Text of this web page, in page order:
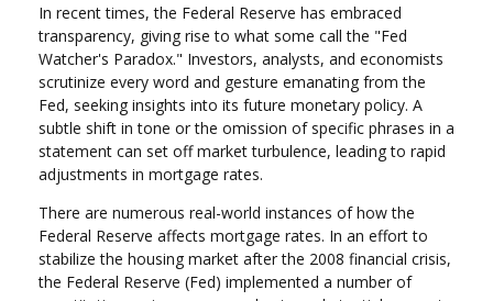
In recent times, the Federal Reserve has embraced
transparency, giving rise to what some call the "Fed
Watcher's Paradox." Investors, analysts, and economists
scrutinize every word and gesture emanating from the
Fed, seeking insights into its future monetary policy. A
subtle shift in tone or the omission of specific phrases in a
statement can set off market turbulence, leading to rapid
adjustments in mortgage rates.
There are numerous real-world instances of how the
Federal Reserve affects mortgage rates. In an effort to
stabilize the housing market after the 2008 financial crisis,
the Federal Reserve (Fed) implemented a number of